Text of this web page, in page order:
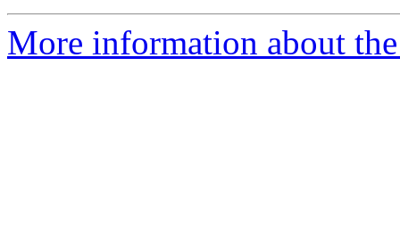
More information about